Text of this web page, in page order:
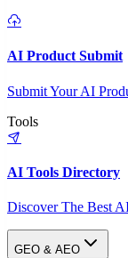
AI Product Submit
Submit Your AI
Tools
AI Tools Directory
Discover The Best
GEO & AEO